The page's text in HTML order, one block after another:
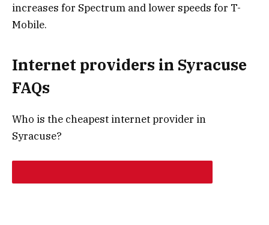
increases for Spectrum and lower speeds for T-
Mobile.
Internet providers in Syracuse
FAQs
Who is the cheapest internet provider in
Syracuse?